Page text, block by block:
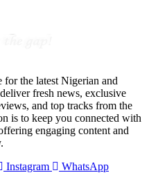
the latest Nigerian and
fresh news, exclusive
and top tracks from the
is to keep you connected with
engaging content and
Instagram WhatsApp